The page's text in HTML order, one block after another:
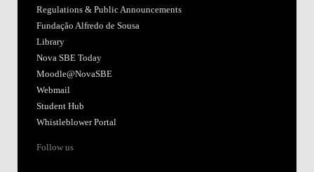
Regulations & Public Announcements
Fundação Alfredo de Sousa
Library
Nova SBE Today
Moodle@NovaSBE
Webmail
Student Hub
Whistleblower Portal
Follow us